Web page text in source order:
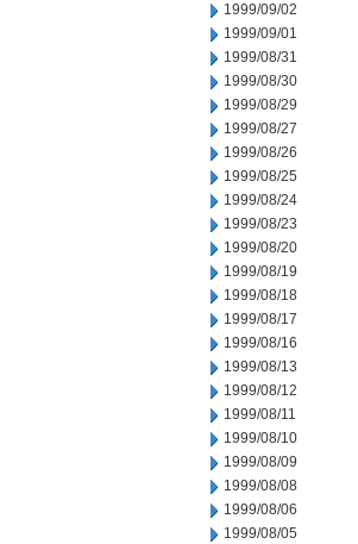
1999/09/02
1999/09/01
1999/08/31
1999/08/30
1999/08/29
1999/08/27
1999/08/26
1999/08/25
1999/08/24
1999/08/23
1999/08/20
1999/08/19
1999/08/18
1999/08/17
1999/08/16
1999/08/13
1999/08/12
1999/08/11
1999/08/10
1999/08/09
1999/08/08
1999/08/06
1999/08/05